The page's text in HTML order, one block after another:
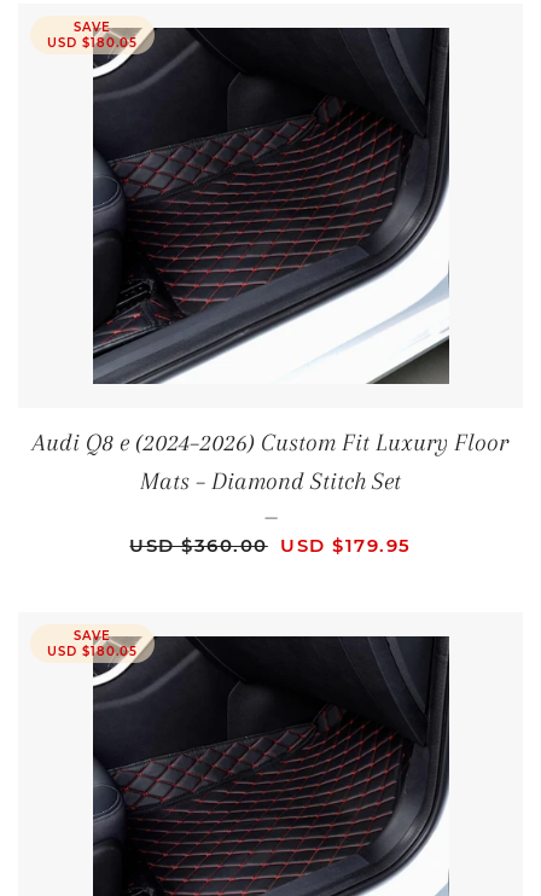
SAVE
USD $180.05
Audi Q8 e (2024–2026) Custom Fit Luxury Floor
Mats – Diamond Stitch Set
—
REGULAR PRICE
USD $360.00 SALE PRICE
USD $179.95
SAVE
USD $180.05